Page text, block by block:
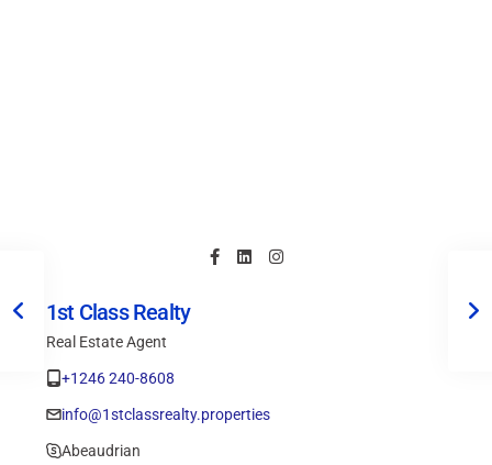
1st Class Realty
Real Estate Agent
+1246 240-8608
info@1stclassrealty.properties
Abeaudrian